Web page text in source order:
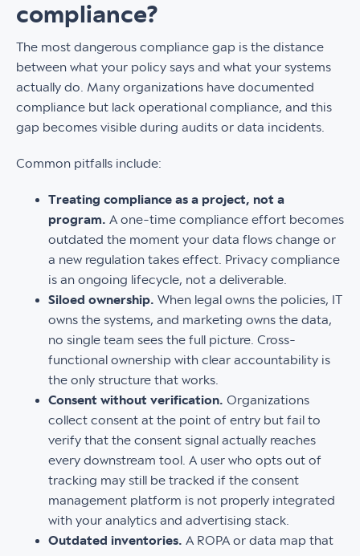
compliance?
The most dangerous compliance gap is the distance
between what your policy says and what your systems
actually do. Many organizations have documented
compliance but lack operational compliance, and this
gap becomes visible during audits or data incidents.
Common pitfalls include:
Treating compliance as a project, not a
program. A one-time compliance effort becomes
outdated the moment your data flows change or
a new regulation takes effect. Privacy compliance
is an ongoing lifecycle, not a deliverable.
Siloed ownership. When legal owns the policies, IT
owns the systems, and marketing owns the data,
no single team sees the full picture. Cross-
functional ownership with clear accountability is
the only structure that works.
Consent without verification. Organizations
collect consent at the point of entry but fail to
verify that the consent signal actually reaches
every downstream tool. A user who opts out of
tracking may still be tracked if the consent
management platform is not properly integrated
with your analytics and advertising stack.
Outdated inventories. A ROPA or data map that